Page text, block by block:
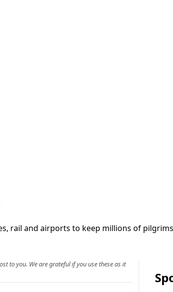
rail and airports to keep millions of
to you. We are grateful if you use these as it